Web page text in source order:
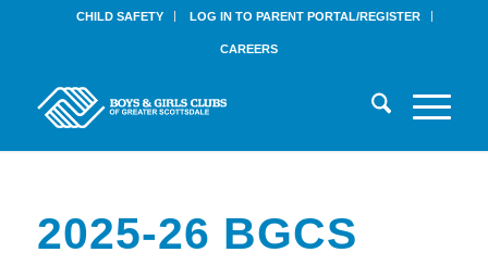
CHILD SAFETY LOG IN TO PARENT PORTAL/REGISTER
CAREERS
2025-26 BGCS